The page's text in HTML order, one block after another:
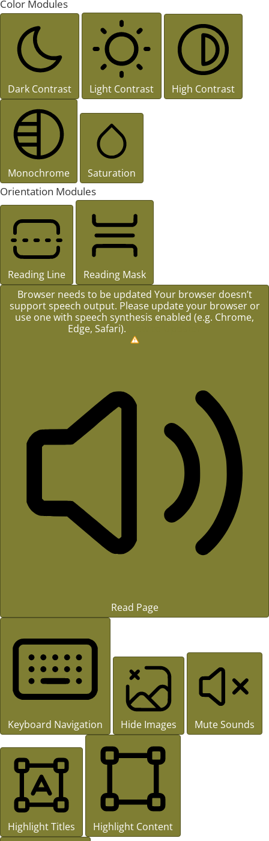
Color Modules
Dark Contrast Light Contrast High Contrast
Monochrome Saturation
Orientation Modules
Reading Line
Reading Mask
Browser needs to be updated Your browser doesn’t
support speech output. Please update your browser or
use one with speech synthesis enabled (e.g. Chrome,
Edge, Safari).
Read Page
Keyboard Navigation Hide Images Mute Sounds
Highlight Titles Highlight Content